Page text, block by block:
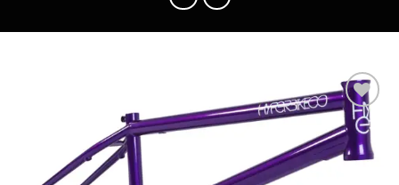
Add to
wishlist